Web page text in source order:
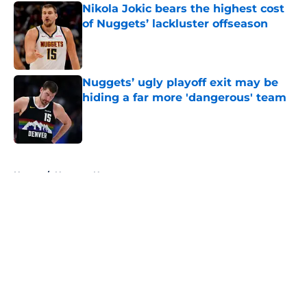
Nikola Jokic bears the highest cost
of Nuggets’ lackluster offseason
Published by on Invalid Date
Nuggets’ ugly playoff exit may be
hiding a far more 'dangerous' team
Published by on Invalid Date
Home / Nuggets News